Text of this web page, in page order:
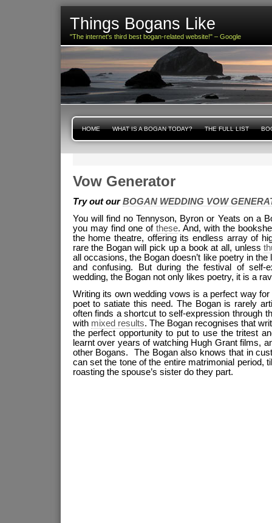
Things Bogans Like
"The internet's third best bogan-related website!" – Google
HOME WHAT IS A BOGAN TODAY? THE FULL LIST
Vow Generator
Try out our BOGAN WEDDING VOW
You will find no Tennyson, Byron or Yeats on a
you may find one of these. And, with the
the home theatre, offering its endless array of
rare the Bogan will pick up a book at all, unless
all occasions, the Bogan doesn’t like poetry in the
and confusing. But during the festival of self-
wedding, the Bogan not only likes poetry, it is a
Writing its own wedding vows is a perfect way
poet to satiate this need. The Bogan is rarely
often finds a shortcut to self-expression through
with mixed results. The Bogan recognises that
the perfect opportunity to put to use the tritest
learnt over years of watching Hugh Grant films,
other Bogans. The Bogan also knows that in
can set the tone of the entire matrimonial period,
roasting the spouse’s sister do they part.